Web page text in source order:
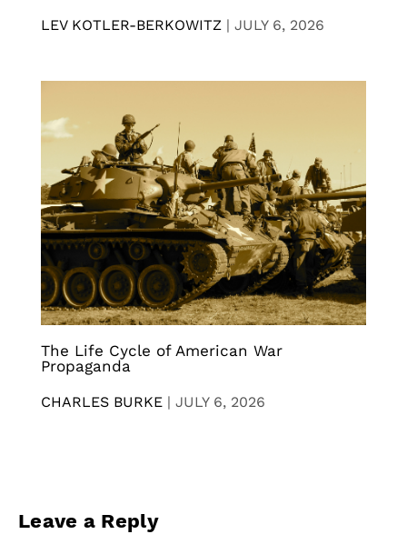
LEV KOTLER-BERKOWITZ | JULY 6, 2026
The Life Cycle of American War
Propaganda
CHARLES BURKE | JULY 6, 2026
Leave a Reply